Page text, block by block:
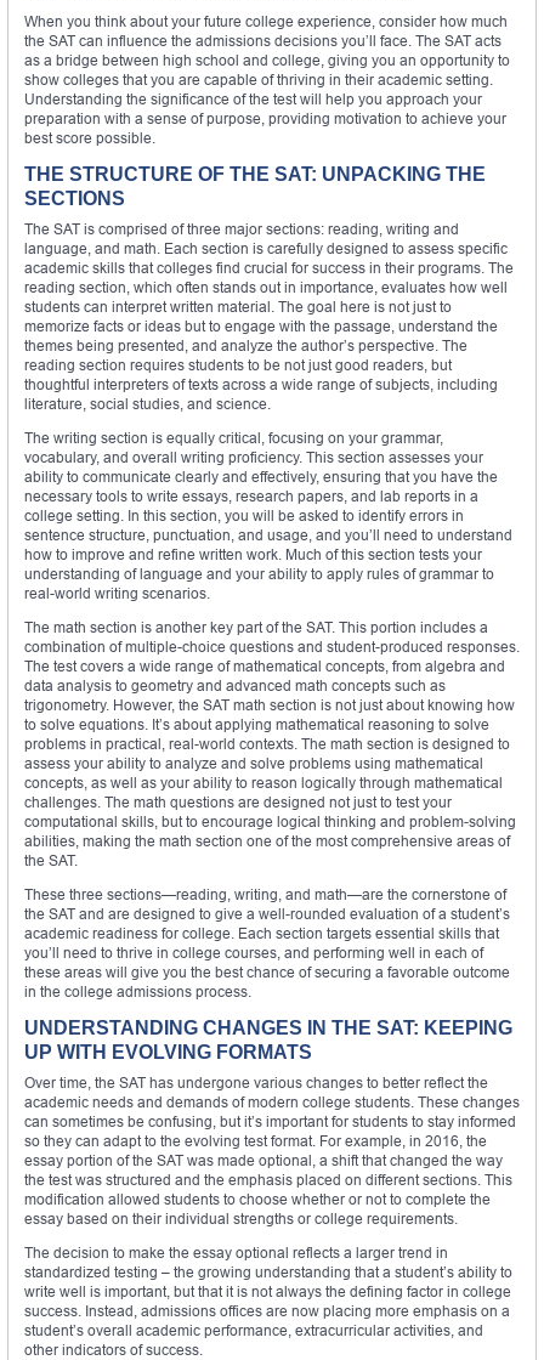
When you think about your future college experience, consider how much
the SAT can influence the admissions decisions you’ll face. The SAT acts
as a bridge between high school and college, giving you an opportunity to
show colleges that you are capable of thriving in their academic setting.
Understanding the significance of the test will help you approach your
preparation with a sense of purpose, providing motivation to achieve your
best score possible.
THE STRUCTURE OF THE SAT: UNPACKING THE
SECTIONS
The SAT is comprised of three major sections: reading, writing and
language, and math. Each section is carefully designed to assess specific
academic skills that colleges find crucial for success in their programs. The
reading section, which often stands out in importance, evaluates how well
students can interpret written material. The goal here is not just to
memorize facts or ideas but to engage with the passage, understand the
themes being presented, and analyze the author’s perspective. The
reading section requires students to be not just good readers, but
thoughtful interpreters of texts across a wide range of subjects, including
literature, social studies, and science.
The writing section is equally critical, focusing on your grammar,
vocabulary, and overall writing proficiency. This section assesses your
ability to communicate clearly and effectively, ensuring that you have the
necessary tools to write essays, research papers, and lab reports in a
college setting. In this section, you will be asked to identify errors in
sentence structure, punctuation, and usage, and you’ll need to understand
how to improve and refine written work. Much of this section tests your
understanding of language and your ability to apply rules of grammar to
real-world writing scenarios.
The math section is another key part of the SAT. This portion includes a
combination of multiple-choice questions and student-produced responses.
The test covers a wide range of mathematical concepts, from algebra and
data analysis to geometry and advanced math concepts such as
trigonometry. However, the SAT math section is not just about knowing how
to solve equations. It’s about applying mathematical reasoning to solve
problems in practical, real-world contexts. The math section is designed to
assess your ability to analyze and solve problems using mathematical
concepts, as well as your ability to reason logically through mathematical
challenges. The math questions are designed not just to test your
computational skills, but to encourage logical thinking and problem-solving
abilities, making the math section one of the most comprehensive areas of
the SAT.
These three sections—reading, writing, and math—are the cornerstone of
the SAT and are designed to give a well-rounded evaluation of a student’s
academic readiness for college. Each section targets essential skills that
you’ll need to thrive in college courses, and performing well in each of
these areas will give you the best chance of securing a favorable outcome
in the college admissions process.
UNDERSTANDING CHANGES IN THE SAT: KEEPING
UP WITH EVOLVING FORMATS
Over time, the SAT has undergone various changes to better reflect the
academic needs and demands of modern college students. These changes
can sometimes be confusing, but it’s important for students to stay informed
so they can adapt to the evolving test format. For example, in 2016, the
essay portion of the SAT was made optional, a shift that changed the way
the test was structured and the emphasis placed on different sections. This
modification allowed students to choose whether or not to complete the
essay based on their individual strengths or college requirements.
The decision to make the essay optional reflects a larger trend in
standardized testing – the growing understanding that a student’s ability to
write well is important, but that it is not always the defining factor in college
success. Instead, admissions offices are now placing more emphasis on a
student’s overall academic performance, extracurricular activities, and
other indicators of success.